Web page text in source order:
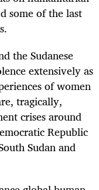
some of the last
the Sudanese
extensively as
of women
tragically,
crises around
Republic
Sudan and